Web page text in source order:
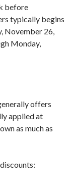
before
typically begins
November 26,
Monday,
offers
applied at
as much as